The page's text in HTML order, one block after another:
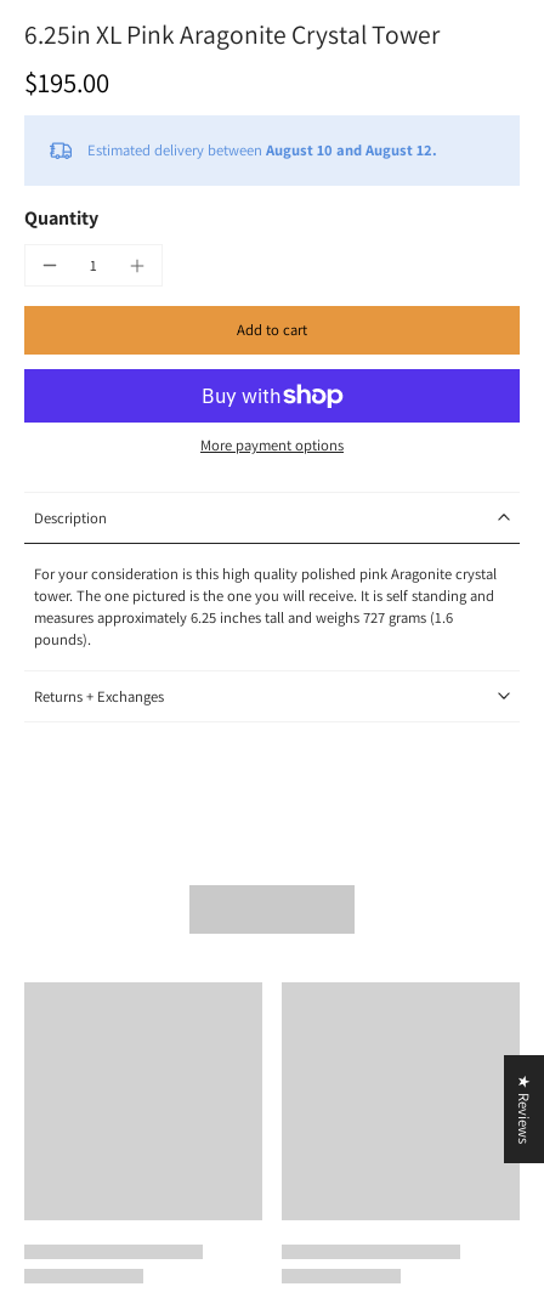
6.25in XL Pink Aragonite Crystal Tower
$195.00
Estimated delivery between August 10 and August 12.
Quantity
Add to cart
More payment options
Description
For your consideration is this high quality polished pink Aragonite crystal
tower. The one pictured is the one you will receive. It is self standing and
measures approximately 6.25 inches tall and weighs 727 grams (1.6
pounds).
Returns + Exchanges
★ Reviews